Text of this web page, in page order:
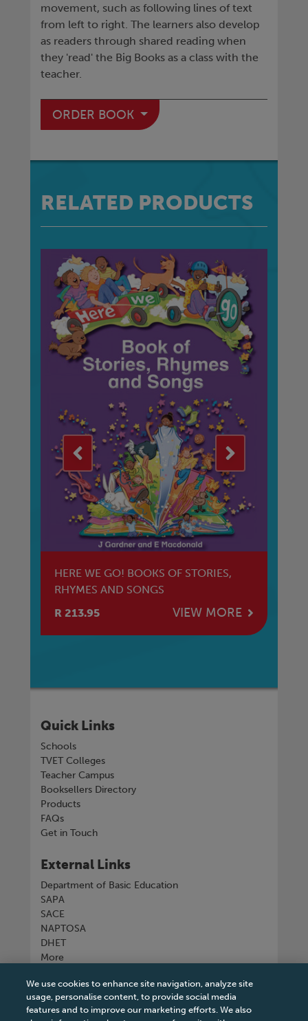
movement, such as following lines of text
from left to right. The learners also develop
as readers through shared reading when
they 'read' the Big Books as a class with the
teacher.
ORDER BOOK
RELATED PRODUCTS
HERE WE GO! BOOKS OF STORIES,
RHYMES AND SONGS
R 213.95
VIEW MORE
Quick Links
Schools
TVET Colleges
Teacher Campus
Booksellers Directory
Products
FAQs
Get in Touch
External Links
Department of Basic Education
SAPA
SACE
NAPTOSA
DHET
More
Connect with us
We use cookies to enhance site navigation, analyze site
usage, personalise content, to provide social media
features and to improve our marketing efforts. We also